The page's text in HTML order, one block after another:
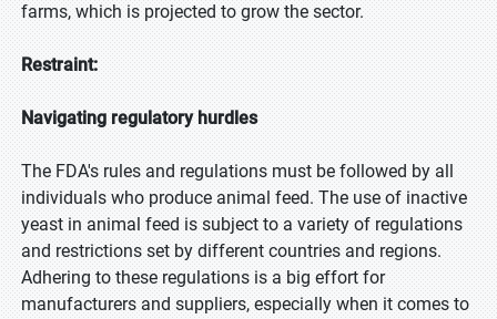
farms, which is projected to grow the sector.
Restraint:
Navigating regulatory hurdles
The FDA's rules and regulations must be followed by all
individuals who produce animal feed. The use of inactive
yeast in animal feed is subject to a variety of regulations
and restrictions set by different countries and regions.
Adhering to these regulations is a big effort for
manufacturers and suppliers, especially when it comes to